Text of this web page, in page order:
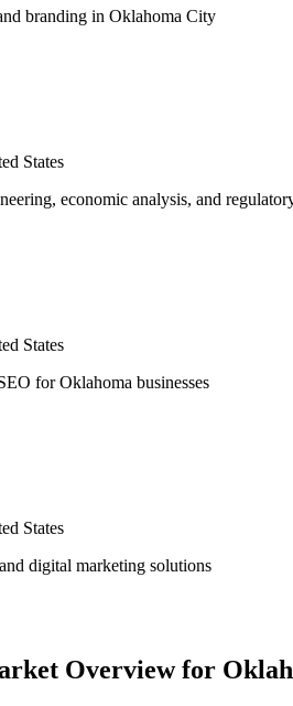
branding in Oklahoma City
States
economic analysis, and
States
for Oklahoma businesses
States
digital marketing solutions
Overview for